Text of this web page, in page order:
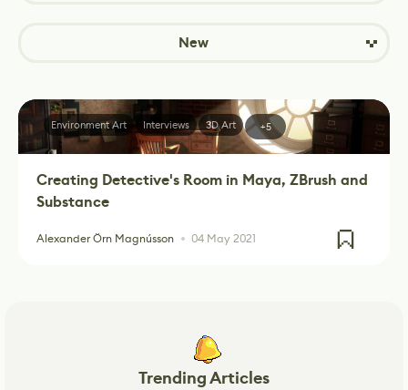
New
Creating Detective's Room in Maya, ZBrush and
Substance
Alexander Örn Magnússon 04 May 2021
Environment Art Interviews 3D Art +5
Trending Articles